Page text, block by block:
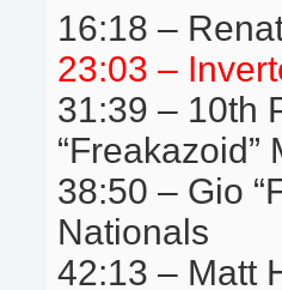
16:18 –
23:03 –
31:39 – 10th
“Freakazoid”
38:50 – Gio
Nationals
42:13 – Matt